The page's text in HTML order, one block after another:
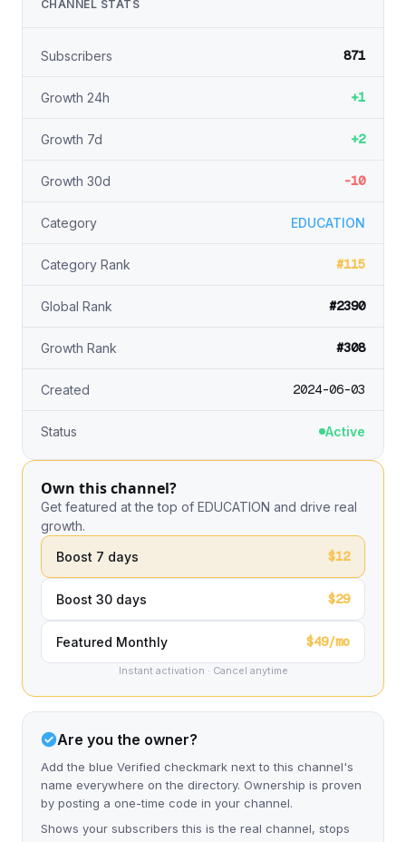
CHANNEL STATS
Subscribers 871
Growth 24h +1
Growth 7d +2
Growth 30d -10
Category EDUCATION
Category Rank #115
Global Rank #2390
Growth Rank #308
Created 2024-06-03
Status Active
Own this channel?
Get featured at the top of EDUCATION and drive real
growth.
Boost 7 days
$12
Boost 30 days $29
Featured Monthly $49/mo
Instant activation · Cancel anytime
Are you the owner?
Add the blue Verified checkmark next to this channel's
name everywhere on the directory. Ownership is proven
by posting a one-time code in your channel.
Shows your subscribers this is the real channel, stops